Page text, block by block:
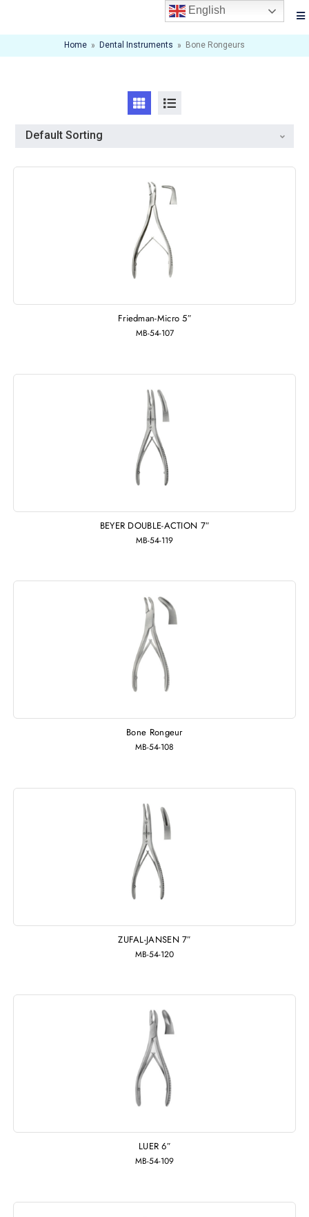
Home » Dental Instruments » Bone Rongeurs
Default Sorting
Friedman-Micro 5″
MB-54-107
BEYER DOUBLE-ACTION 7″
MB-54-119
Bone Rongeur
MB-54-108
ZUFAL-JANSEN 7″
MB-54-120
LUER 6″
MB-54-109
English